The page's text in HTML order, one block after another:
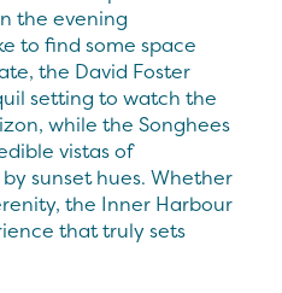
the evening
to find some space
the David Foster
setting to watch the
while the Songhees
vistas of
sunset hues. Whether
the Inner Harbour
that truly sets